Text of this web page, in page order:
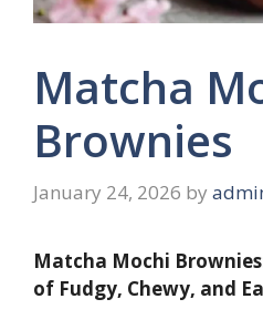
Matcha
Brownies
January 24, 2026 by
Matcha Mochi
of Fudgy, Chewy, and